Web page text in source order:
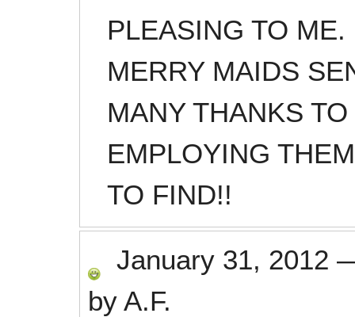
PLEASING TO
MERRY MAIDS
MANY THANKS
EMPLOYING
TO FIND!!
January 31, 2012
by A.F.